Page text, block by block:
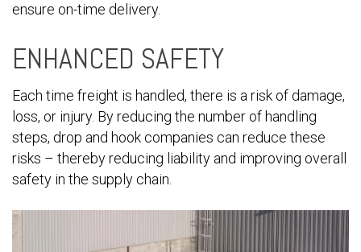
ensure on-time delivery.
ENHANCED SAFETY
Each time freight is handled, there is a risk of damage,
loss, or injury. By reducing the number of handling
steps, drop and hook companies can reduce these
risks – thereby reducing liability and improving overall
safety in the supply chain.